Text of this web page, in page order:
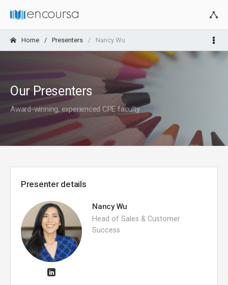
Home Presenters Nancy Wu
Our Presenters
Award-winning, experienced CPE faculty
Presenter details
Nancy Wu
Head of Sales & Customer
Success